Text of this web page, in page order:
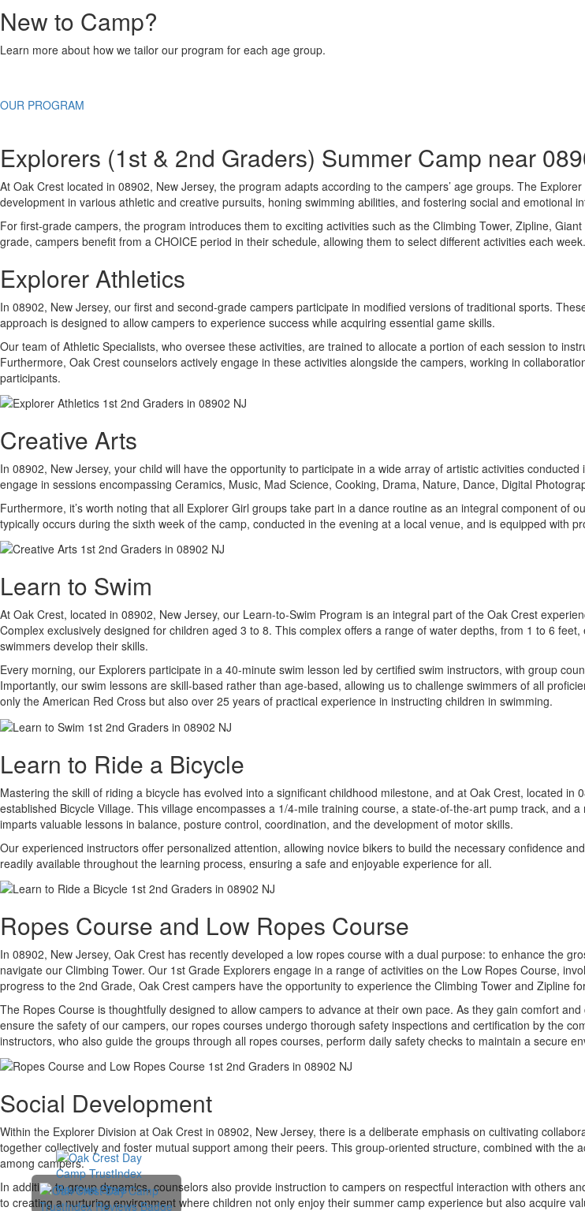
New to Camp?
Learn more about how we tailor our program for each age group.
OUR PROGRAM
Explorers (1st & 2nd Graders) Summer Camp near
At Oak Crest located in 08902, New Jersey, the program adapts according to the campers’ age groups. The
development in various athletic and creative pursuits, honing swimming abilities, and fostering social and emotional
For first-grade campers, the program introduces them to exciting activities such as the Climbing Tower, Zipline,
grade, campers benefit from a CHOICE period in their schedule, allowing them to select different activities each
Explorer Athletics
In 08902, New Jersey, our first and second-grade campers participate in modified versions of traditional sports.
approach is designed to allow campers to experience success while acquiring essential game skills.
Our team of Athletic Specialists, who oversee these activities, are trained to allocate a portion of each session to
Furthermore, Oak Crest counselors actively engage in these activities alongside the campers, working in
participants.
Creative Arts
In 08902, New Jersey, your child will have the opportunity to participate in a wide array of artistic activities
engage in sessions encompassing Ceramics, Music, Mad Science, Cooking, Drama, Nature, Dance, Digital
Furthermore, it’s worth noting that all Explorer Girl groups take part in a dance routine as an integral component
typically occurs during the sixth week of the camp, conducted in the evening at a local venue, and is equipped with
Learn to Swim
At Oak Crest, located in 08902, New Jersey, our Learn-to-Swim Program is an integral part of the Oak Crest
Complex exclusively designed for children aged 3 to 8. This complex offers a range of water depths, from 1 to 6
swimmers develop their skills.
Every morning, our Explorers participate in a 40-minute swim lesson led by certified swim instructors, with group
Importantly, our swim lessons are skill-based rather than age-based, allowing us to challenge swimmers of all
only the American Red Cross but also over 25 years of practical experience in instructing children in swimming.
Learn to Ride a Bicycle
Mastering the skill of riding a bicycle has evolved into a significant childhood milestone, and at Oak Crest, located
established Bicycle Village. This village encompasses a 1/4-mile training course, a state-of-the-art pump track,
imparts valuable lessons in balance, posture control, coordination, and the development of motor skills.
Our experienced instructors offer personalized attention, allowing novice bikers to build the necessary confidence
readily available throughout the learning process, ensuring a safe and enjoyable experience for all.
Ropes Course and Low Ropes Course
In 08902, New Jersey, Oak Crest has recently developed a low ropes course with a dual purpose: to enhance the
navigate our Climbing Tower. Our 1st Grade Explorers engage in a range of activities on the Low Ropes Course,
progress to the 2nd Grade, Oak Crest campers have the opportunity to experience the Climbing Tower and Zipline
The Ropes Course is thoughtfully designed to allow campers to advance at their own pace. As they gain comfort
ensure the safety of our campers, our ropes courses undergo thorough safety inspections and certification by the
instructors, who also guide the groups through all ropes courses, perform daily safety checks to maintain a secure
Social Development
Within the Explorer Division at Oak Crest in 08902, New Jersey, there is a deliberate emphasis on cultivating
together collectively and foster mutual support among their peers. This group-oriented structure, combined with
among campers.
In addition to group dynamics, counselors also provide instruction to campers on respectful interaction with others
to creating a nurturing environment where children not only enjoy their summer camp experience but also acquire